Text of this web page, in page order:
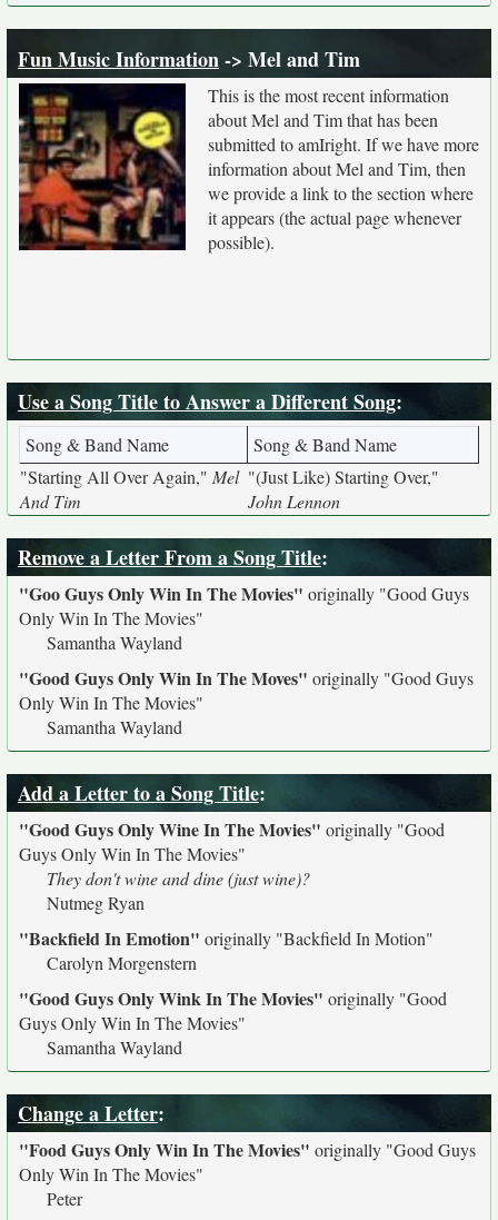
Fun Music Information-> Mel and Tim
This is the most recent information
about Mel and Tim that has been
submitted to amIright. If we have more
information about Mel and Tim, then
we provide a link to the section where
it appears (the actual page whenever
possible).
Use a Song Title to Answer a Different Song:
Song & Band Name
Song & Band Name
"Starting All Over Again," Mel
And Tim
"(Just Like) Starting Over,"
John Lennon
Remove a Letter From a Song Title:
"Goo Guys Only Win In The Movies" originally "Good Guys
Only Win In The Movies"
Samantha Wayland
"Good Guys Only Win In The Moves" originally "Good Guys
Only Win In The Movies"
Samantha Wayland
Add a Letter to a Song Title:
"Good Guys Only Wine In The Movies" originally "Good
Guys Only Win In The Movies"
They don't wine and dine (just wine)?
Nutmeg Ryan
"Backfield In Emotion" originally "Backfield In Motion"
Carolyn Morgenstern
"Good Guys Only Wink In The Movies" originally "Good
Guys Only Win In The Movies"
Samantha Wayland
Change a Letter:
"Food Guys Only Win In The Movies" originally "Good Guys
Only Win In The Movies"
Peter